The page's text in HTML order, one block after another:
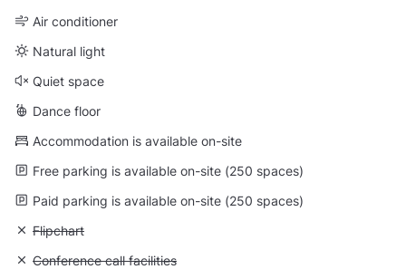
Air conditioner
Natural light
Quiet space
Dance floor
Accommodation is available on-site
Free parking is available on-site (250 spaces)
Paid parking is available on-site (250 spaces)
Unavailable: Flipchart
Flipchart
Unavailable: Conference call facilities
Conference call facilities